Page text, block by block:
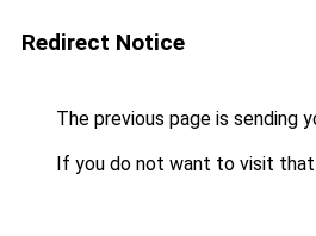
Redirect Notice
The previous page is sending
If you do not want to visit that